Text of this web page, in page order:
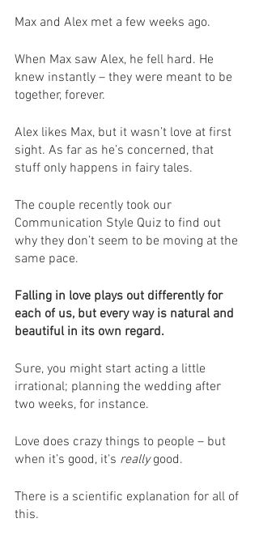
Max and Alex met a few weeks ago.
When Max saw Alex, he fell hard. He
knew instantly – they were meant to be
together, forever.
Alex likes Max, but it wasn’t love at first
sight. As far as he’s concerned, that
stuff only happens in fairy tales.
The couple recently took our
Communication Style Quiz to find out
why they don’t seem to be moving at the
same pace.
Falling in love plays out differently for
each of us, but every way is natural and
beautiful in its own regard.
Sure, you might start acting a little
irrational; planning the wedding after
two weeks, for instance.
Love does crazy things to people – but
when it’s good, it's really good.
There is a scientific explanation for all of
this.